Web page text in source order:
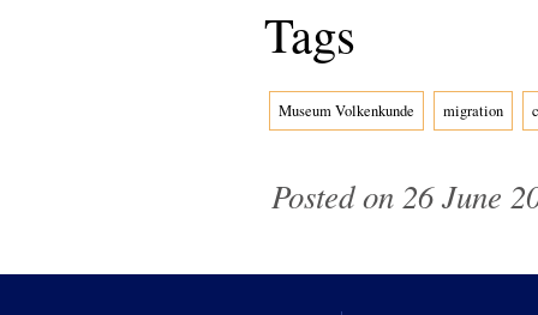
Tags
Museum Volkenkunde migration
Posted on 26 June